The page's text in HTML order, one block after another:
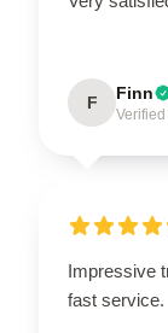
F Finn
Impressive
fast service.